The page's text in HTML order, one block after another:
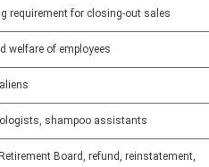
requirement for closing-out sales
welfare of employees
shampoo assistants
Board, refund, reinstatement,